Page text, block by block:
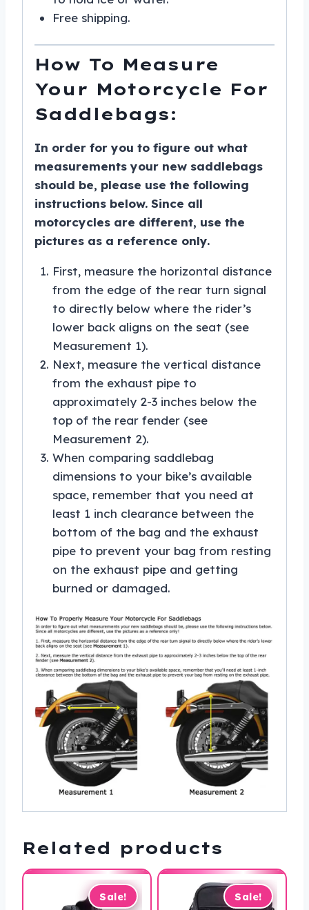
Free shipping.
How To Measure
Your Motorcycle For
Saddlebags:
In order for you to figure out what
measurements your new saddlebags
should be, please use the following
instructions below. Since all
motorcycles are different, use the
pictures as a reference only.
First, measure the horizontal distance
from the edge of the rear turn signal
to directly below where the rider’s
lower back aligns on the seat (see
Measurement 1).
Next, measure the vertical distance
from the exhaust pipe to
approximately 2-3 inches below the
top of the rear fender (see
Measurement 2).
When comparing saddlebag
dimensions to your bike’s available
space, remember that you need at
least 1 inch clearance between the
bottom of the bag and the exhaust
pipe to prevent your bag from resting
on the exhaust pipe and getting
burned or damaged.
Related products
Sale! Sale!